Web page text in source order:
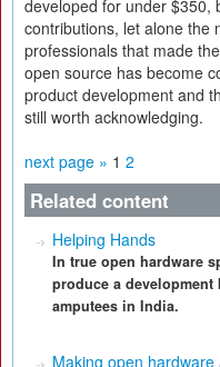
developed for under $350,
contributions, let alone the
professionals that made
open source has become
product development and
still worth acknowledging.
next page » 1 2
Related content
Helping Hands
In true open hardware
produce a
amputees in India.
Making open hardware